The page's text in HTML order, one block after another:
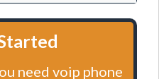
need voip phone